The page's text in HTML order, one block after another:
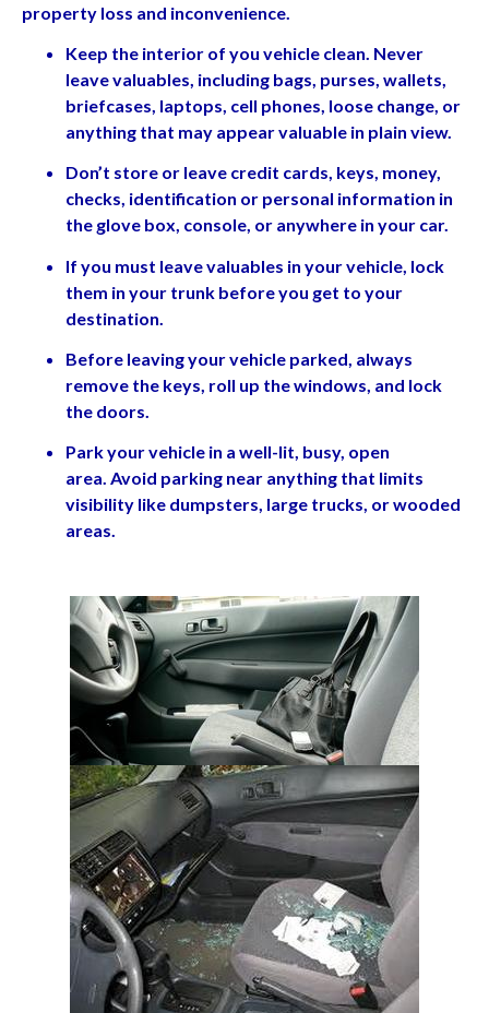
property loss and inconvenience.
Keep the interior of you vehicle clean. Never
leave valuables, including bags, purses, wallets,
briefcases, laptops, cell phones, loose change, or
anything that may appear valuable in plain view.
Don’t store or leave credit cards, keys, money,
checks, identification or personal information in
the glove box, console, or anywhere in your car.
If you must leave valuables in your vehicle, lock
them in your trunk before you get to your
destination.
Before leaving your vehicle parked, always
remove the keys, roll up the windows, and lock
the doors.
Park your vehicle in a well-lit, busy, open
area. Avoid parking near anything that limits
visibility like dumpsters, large trucks, or wooded
areas.